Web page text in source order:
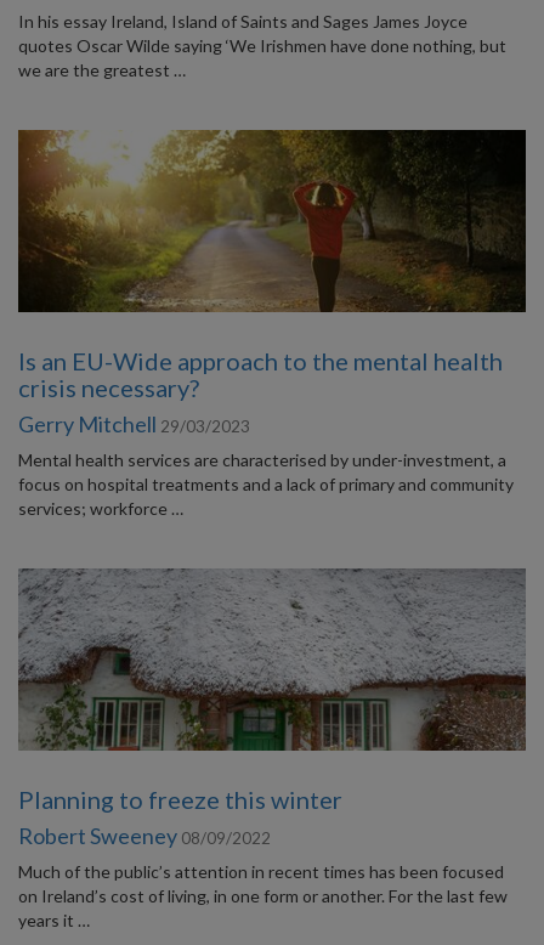
In his essay Ireland, Island of Saints and Sages James Joyce
quotes Oscar Wilde saying ‘We Irishmen have done nothing, but
we are the greatest …
Is an EU-Wide approach to the mental health
crisis necessary?
Gerry Mitchell 29/03/2023
Mental health services are characterised by under-investment, a
focus on hospital treatments and a lack of primary and community
services; workforce …
Planning to freeze this winter
Robert Sweeney 08/09/2022
Much of the public’s attention in recent times has been focused
on Ireland’s cost of living, in one form or another. For the last few
years it …